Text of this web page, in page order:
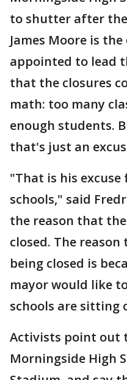
to shutter after the
James Moore is
appointed to lead
that the closures
math: too many
enough students.
that's just an
"That is his
schools," said
the reason that
closed. The
being closed is
mayor would like
schools are sitting
Activists point out
Morningside High